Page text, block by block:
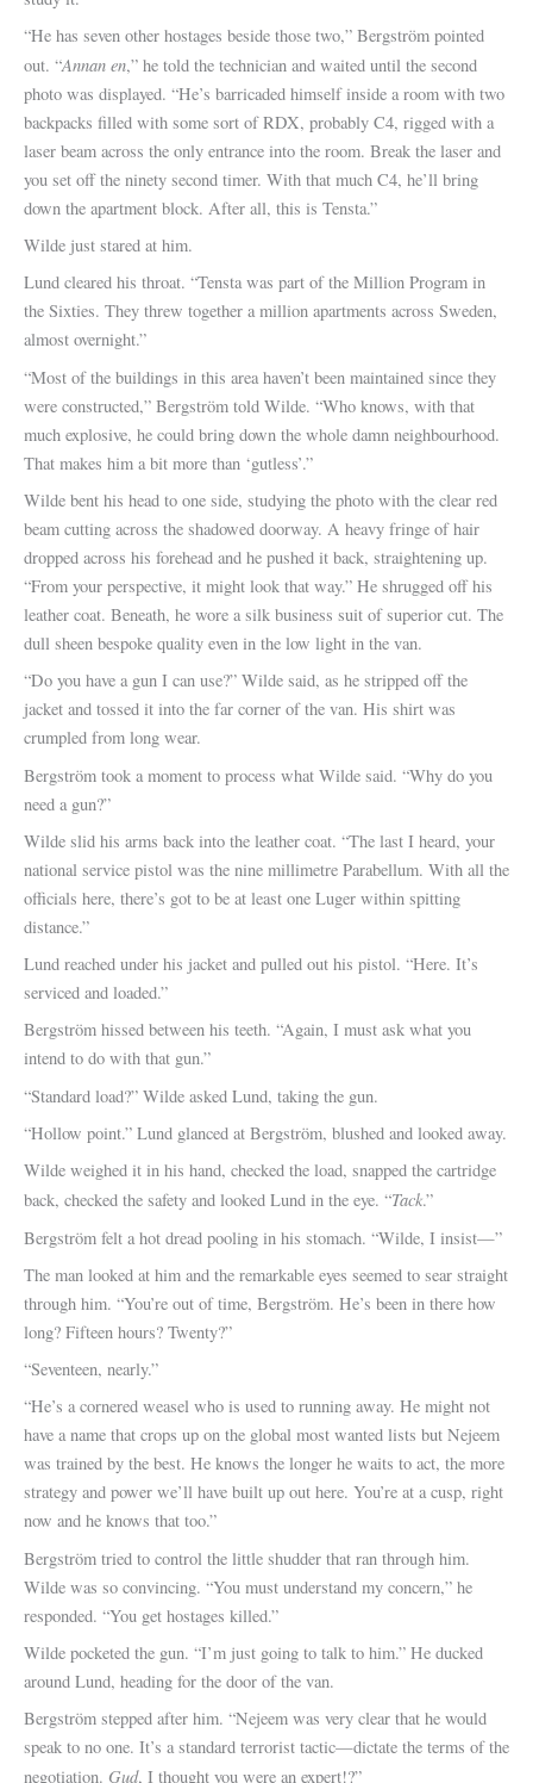
“He has seven other hostages beside those two,” Bergström pointed
out. “Annan en,” he told the technician and waited until the second
photo was displayed. “He’s barricaded himself inside a room with two
backpacks filled with some sort of RDX, probably C4, rigged with a
laser beam across the only entrance into the room. Break the laser and
you set off the ninety second timer. With that much C4, he’ll bring
down the apartment block. After all, this is Tensta.”
Wilde just stared at him.
Lund cleared his throat. “Tensta was part of the Million Program in
the Sixties. They threw together a million apartments across Sweden,
almost overnight.”
“Most of the buildings in this area haven’t been maintained since they
were constructed,” Bergström told Wilde. “Who knows, with that
much explosive, he could bring down the whole damn neighbourhood.
That makes him a bit more than ‘gutless’.”
Wilde bent his head to one side, studying the photo with the clear red
beam cutting across the shadowed doorway. A heavy fringe of hair
dropped across his forehead and he pushed it back, straightening up.
“From your perspective, it might look that way.” He shrugged off his
leather coat. Beneath, he wore a silk business suit of superior cut. The
dull sheen bespoke quality even in the low light in the van.
“Do you have a gun I can use?” Wilde said, as he stripped off the
jacket and tossed it into the far corner of the van. His shirt was
crumpled from long wear.
Bergström took a moment to process what Wilde said. “Why do you
need a gun?”
Wilde slid his arms back into the leather coat. “The last I heard, your
national service pistol was the nine millimetre Parabellum. With all the
officials here, there’s got to be at least one Luger within spitting
distance.”
Lund reached under his jacket and pulled out his pistol. “Here. It’s
serviced and loaded.”
Bergström hissed between his teeth. “Again, I must ask what you
intend to do with that gun.”
“Standard load?” Wilde asked Lund, taking the gun.
“Hollow point.” Lund glanced at Bergström, blushed and looked away.
Wilde weighed it in his hand, checked the load, snapped the cartridge
back, checked the safety and looked Lund in the eye. “Tack.”
Bergström felt a hot dread pooling in his stomach. “Wilde, I insist—”
The man looked at him and the remarkable eyes seemed to sear straight
through him. “You’re out of time, Bergström. He’s been in there how
long? Fifteen hours? Twenty?”
“Seventeen, nearly.”
“He’s a cornered weasel who is used to running away. He might not
have a name that crops up on the global most wanted lists but Nejeem
was trained by the best. He knows the longer he waits to act, the more
strategy and power we’ll have built up out here. You’re at a cusp, right
now and he knows that too.”
Bergström tried to control the little shudder that ran through him.
Wilde was so convincing. “You must understand my concern,” he
responded. “You get hostages killed.”
Wilde pocketed the gun. “I’m just going to talk to him.” He ducked
around Lund, heading for the door of the van.
Bergström stepped after him. “Nejeem was very clear that he would
speak to no one. It’s a standard terrorist tactic—dictate the terms of the
negotiation. Gud, I thought you were an expert!?”